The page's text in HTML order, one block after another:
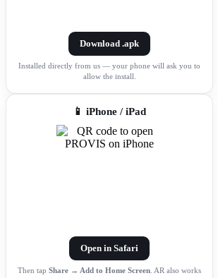
Download .apk
Installed directly from us — your phone will ask you to
allow the install.
📱 iPhone / iPad
Open in Safari
Then tap Share → Add to Home Screen. AR also works